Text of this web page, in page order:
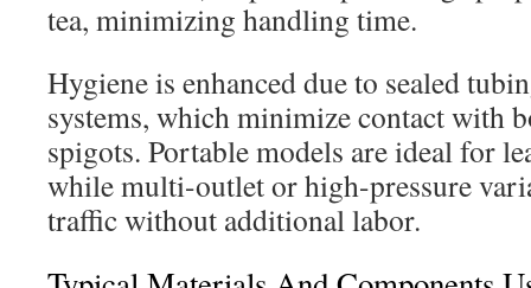
tea, minimizing handling time.
Hygiene is enhanced due to sealed
systems, which minimize contact with
spigots. Portable models are ideal for
while multi-outlet or high-pressure
traffic without additional labor.